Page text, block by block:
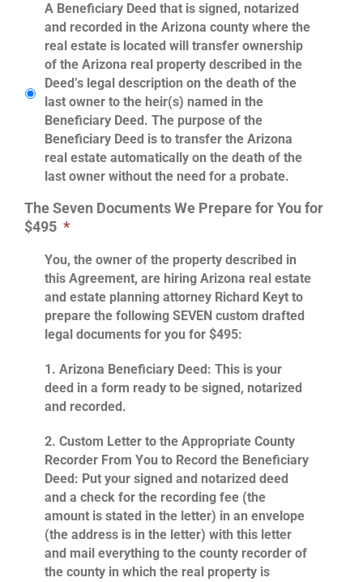
A Beneficiary Deed that is signed, notarized
and recorded in the Arizona county where the
real estate is located will transfer ownership
of the Arizona real property described in the
Deed’s legal description on the death of the
last owner to the heir(s) named in the
Beneficiary Deed. The purpose of the
Beneficiary Deed is to transfer the Arizona
real estate automatically on the death of the
last owner without the need for a probate.
The Seven Documents We Prepare for You for
$495 *
You, the owner of the property described in
this Agreement, are hiring Arizona real estate
and estate planning attorney Richard Keyt to
prepare the following SEVEN custom drafted
legal documents for you for $495:
1. Arizona Beneficiary Deed : This is your
deed in a form ready to be signed, notarized
and recorded.
2. Custom Letter to the Appropriate County
Recorder From You to Record the Beneficiary
Deed : Put your signed and notarized deed
and a check for the recording fee (the
amount is stated in the letter) in an envelope
(the address is in the letter) with this letter
and mail everything to the county recorder of
the county in which the real property is